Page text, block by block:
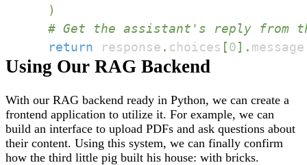
)
# Get the assistant's reply from
return response . choices [0] . message
Using Our RAG Backend
With our RAG backend ready in Python, we can create a
frontend application to utilize it. For example, we can
build an interface to upload PDFs and ask questions about
their content. Using this system, we can finally confirm
how the third little pig built his house: with bricks.